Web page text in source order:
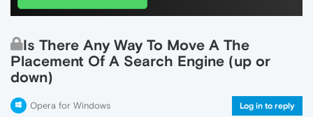
Is There Any Way To Move A The
Placement Of A Search Engine (up or
down)
Opera for Windows Log in to reply